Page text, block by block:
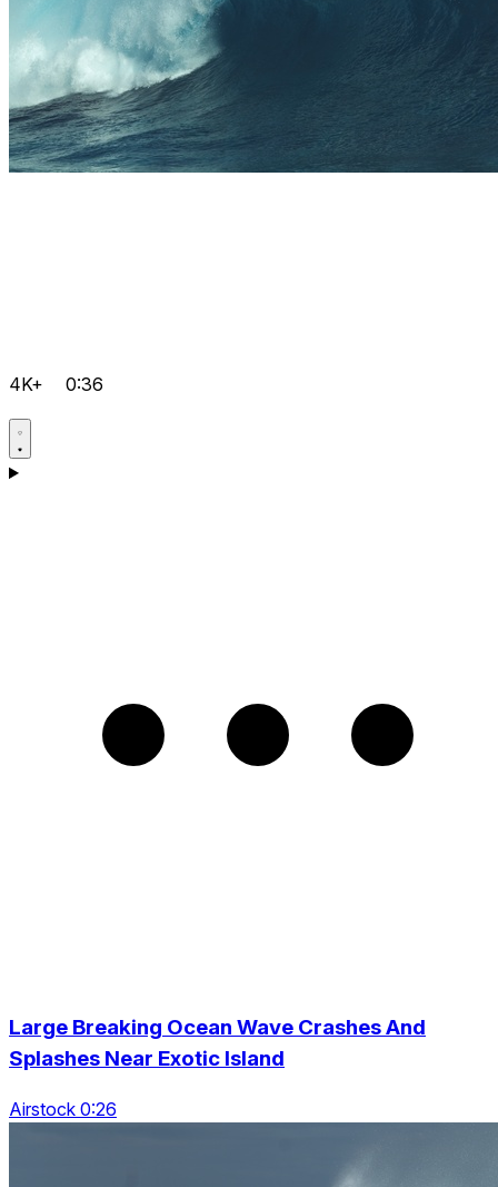
4K+ 0:36
Large Breaking Ocean Wave Crashes And
Splashes Near Exotic Island
Airstock 0:26